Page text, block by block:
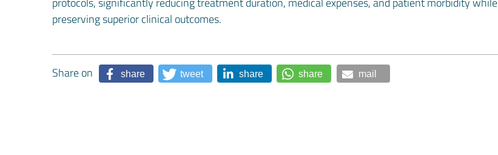
preserving superior clinical outcomes.
Share on share tweet share share mail